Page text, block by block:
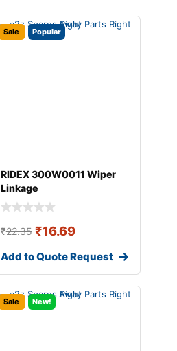
Sale Popular
RIDEX 300W0011 Wiper
Linkage
₹22.35 ₹16.69
Add to Quote Request
Sale New!